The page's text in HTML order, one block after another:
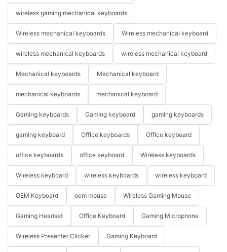
wireless gaming mechanical keyboards
Wireless mechanical keyboards Wireless mechanical keyboard
wireless mechanical keyboards wireless mechanical keyboard
Mechanical keyboards Mechanical keyboard
mechanical keyboards mechanical keyboard
Gaming keyboards Gaming keyboard gaming keyboards
gaming keyboard Office keyboards Office keyboard
office keyboards office keyboard Wireless keyboards
Wireless keyboard wireless keyboards wireless keyboard
OEM Keyboard oem mouse Wireless Gaming Mouse
Gaming Headset Office Keyboard Gaming Microphone
Wireless Presenter Clicker Gaming Keyboard